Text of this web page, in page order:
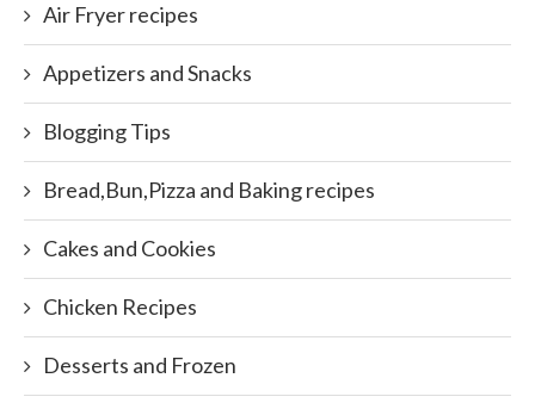
Air Fryer recipes
Appetizers and Snacks
Blogging Tips
Bread,Bun,Pizza and Baking recipes
Cakes and Cookies
Chicken Recipes
Desserts and Frozen